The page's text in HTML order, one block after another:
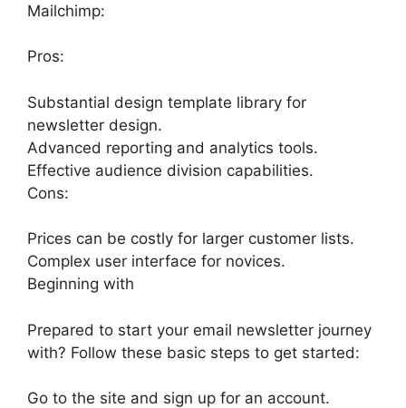
Mailchimp:
Pros:
Substantial design template library for
newsletter design.
Advanced reporting and analytics tools.
Effective audience division capabilities.
Cons:
Prices can be costly for larger customer lists.
Complex user interface for novices.
Beginning with
Prepared to start your email newsletter journey
with? Follow these basic steps to get started:
Go to the site and sign up for an account.